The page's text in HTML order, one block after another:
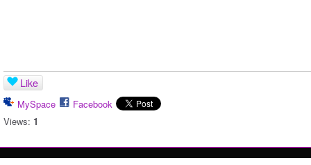
Like
MySpace
Facebook
Views: 1